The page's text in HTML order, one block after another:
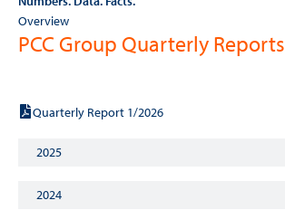
Overview
PCC Group Quarterly Reports
2025
2024
Quarterly Report 1/2026